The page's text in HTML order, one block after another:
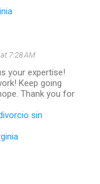
7:28 AM
your expertise!
Keep going
Thank you for
sin